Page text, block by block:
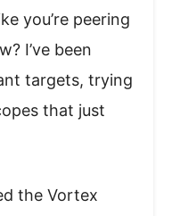
you’re peering
I’ve been
targets, trying
that just
the Vortex